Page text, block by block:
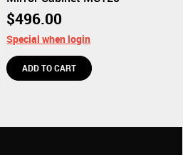
$496.00
Special when login